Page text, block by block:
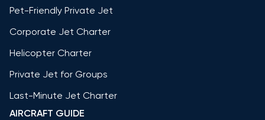
Pet-Friendly Private Jet
Corporate Jet Charter
Helicopter Charter
Private Jet for Groups
Last-Minute Jet Charter
AIRCRAFT GUIDE